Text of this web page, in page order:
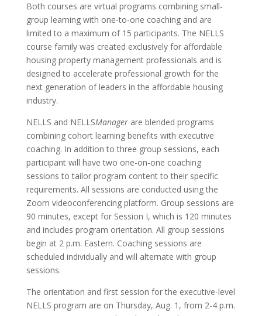
Both courses are virtual programs combining small-
group learning with one-to-one coaching and are
limited to a maximum of 15 participants. The NELLS
course family was created exclusively for affordable
housing property management professionals and is
designed to accelerate professional growth for the
next generation of leaders in the affordable housing
industry.
NELLS and NELLSManagerare blended programs
combining cohort learning benefits with executive
coaching. In addition to three group sessions, each
participant will have two one-on-one coaching
sessions to tailor program content to their specific
requirements. All sessions are conducted using the
Zoom videoconferencing platform. Group sessions are
90 minutes, except for Session I, which is 120 minutes
and includes program orientation. All group sessions
begin at 2 p.m. Eastern. Coaching sessions are
scheduled individually and will alternate with group
sessions.
The orientation and first session for the executive-level
NELLS program are on Thursday, Aug. 1, from 2-4 p.m.